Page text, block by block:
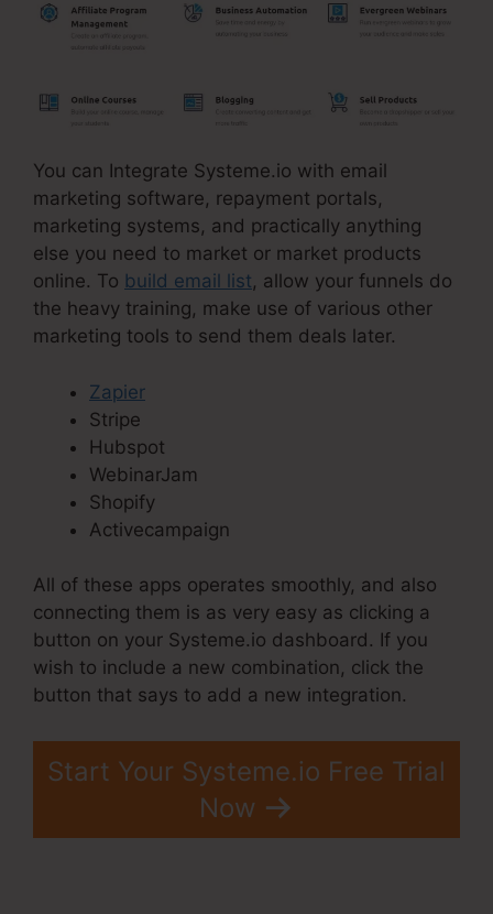
You can Integrate Systeme.io with email
marketing software, repayment portals,
marketing systems, and practically anything
else you need to market or market products
online. To build email list, allow your funnels do
the heavy training, make use of various other
marketing tools to send them deals later.
Zapier
Stripe
Hubspot
WebinarJam
Shopify
Activecampaign
All of these apps operates smoothly, and also
connecting them is as very easy as clicking a
button on your Systeme.io dashboard. If you
wish to include a new combination, click the
button that says to add a new integration.
Start Your Systeme.io Free Trial
Now